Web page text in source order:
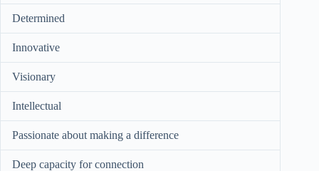
Determined
Innovative
Visionary
Intellectual
Passionate about making a difference
Deep capacity for connection